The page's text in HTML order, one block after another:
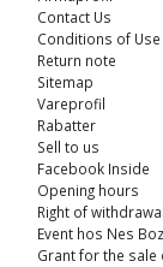
Contact Us
Conditions of Use
Return note
Sitemap
Vareprofil
Rabatter
Sell ​​to us
Facebook Inside
Opening hours
Right of withdrawal
Event hos Nes
Grant for the